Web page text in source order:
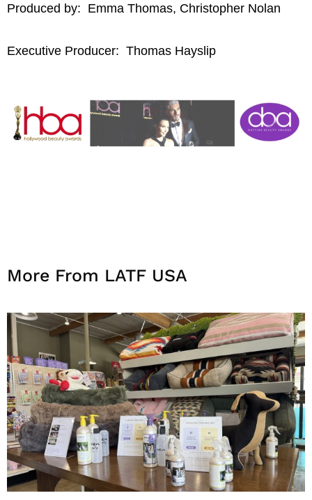
Produced by: Emma Thomas, Christopher Nolan
Executive Producer: Thomas Hayslip
More From LATF USA